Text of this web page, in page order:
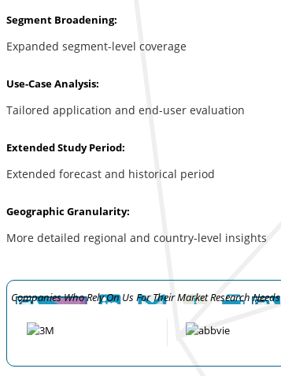
Segment Broadening:
Expanded segment-level coverage
Use-Case Analysis:
Tailored application and end-user evaluation
Extended Study Period:
Extended forecast and historical period
Geographic Granularity:
More detailed regional and country-level insights
Companies Who Rely On Us For Their Market Research Needs